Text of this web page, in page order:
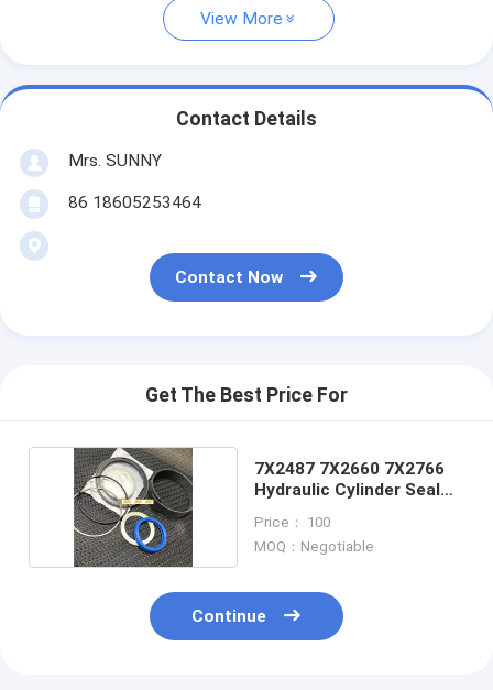
View More
Contact Details
Mrs. SUNNY
86 18605253464
Contact Now
Get The Best Price For
7X2487 7X2660 7X2766
Hydraulic Cylinder Seal
Price： 100
MOQ：Negotiable
Continue